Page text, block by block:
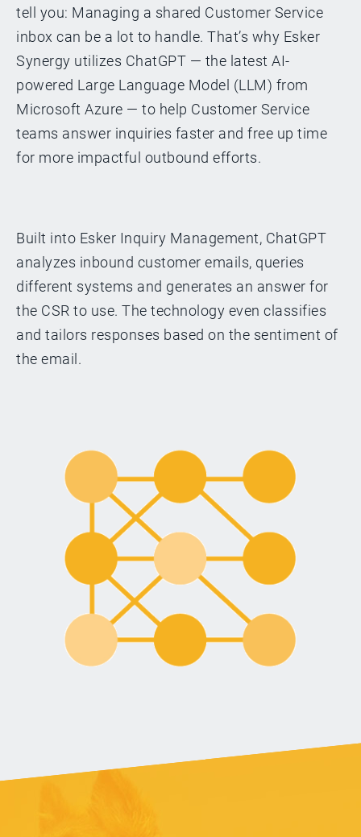
tell you: Managing a shared Customer Service
inbox can be a lot to handle. That’s why Esker
Synergy utilizes ChatGPT — the latest AI-
powered Large Language Model (LLM) from
Microsoft Azure — to help Customer Service
teams answer inquiries faster and free up time
for more impactful outbound efforts.
Built into Esker Inquiry Management, ChatGPT
analyzes inbound customer emails, queries
different systems and generates an answer for
the CSR to use. The technology even classifies
and tailors responses based on the sentiment of
the email.